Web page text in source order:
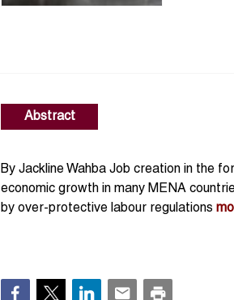
Abstract
By Jackline Wahba Job creation in the
economic growth in many MENA
by over-protective labour regulations